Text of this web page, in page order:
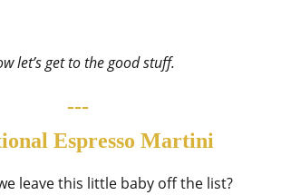
let’s get to the good stuff.
---
Espresso Martini
leave this little baby off the list?